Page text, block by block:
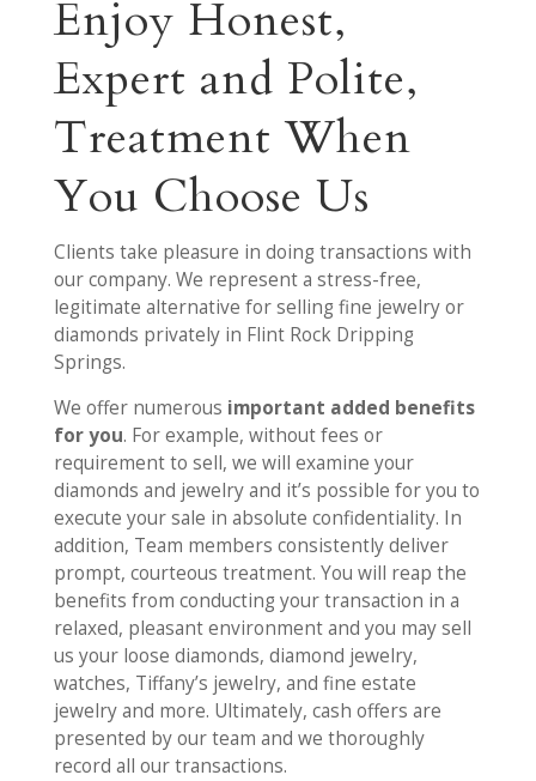
Enjoy Honest,
Expert and Polite,
Treatment When
You Choose Us
Clients take pleasure in doing transactions with
our company. We represent a stress-free,
legitimate alternative for selling fine jewelry or
diamonds privately in Flint Rock Dripping
Springs.
We offer numerous important added benefits
for you. For example, without fees or
requirement to sell, we will examine your
diamonds and jewelry and it’s possible for you to
execute your sale in absolute confidentiality. In
addition, Team members consistently deliver
prompt, courteous treatment. You will reap the
benefits from conducting your transaction in a
relaxed, pleasant environment and you may sell
us your loose diamonds, diamond jewelry,
watches, Tiffany’s jewelry, and fine estate
jewelry and more. Ultimately, cash offers are
presented by our team and we thoroughly
record all our transactions.